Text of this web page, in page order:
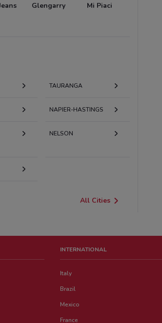
Glengarry Mi Piaci
TAURANGA
NAPIER-HASTINGS
NELSON
All Cities
INTERNATIONAL
Italy
Brazil
Mexico
France